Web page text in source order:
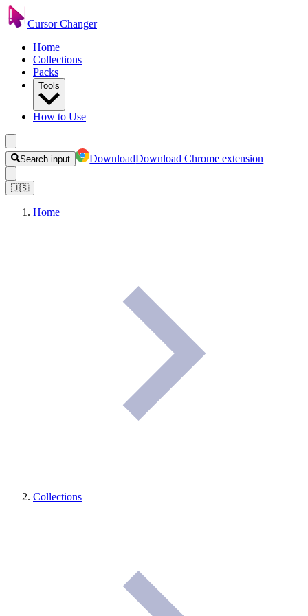
Cursor Changer
Home
Collections
Packs
Tools
How to Use
Search input DownloadDownload Chrome extension
🇺🇸
Home
Collections